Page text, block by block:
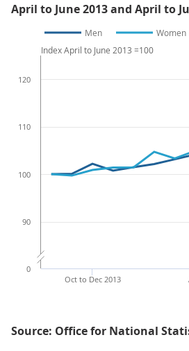
April to June 2013 and April to
Men Women
Oct to Dec 2013
0
90
100
110
120
Index April to June 2013 =100
Source: Office for National